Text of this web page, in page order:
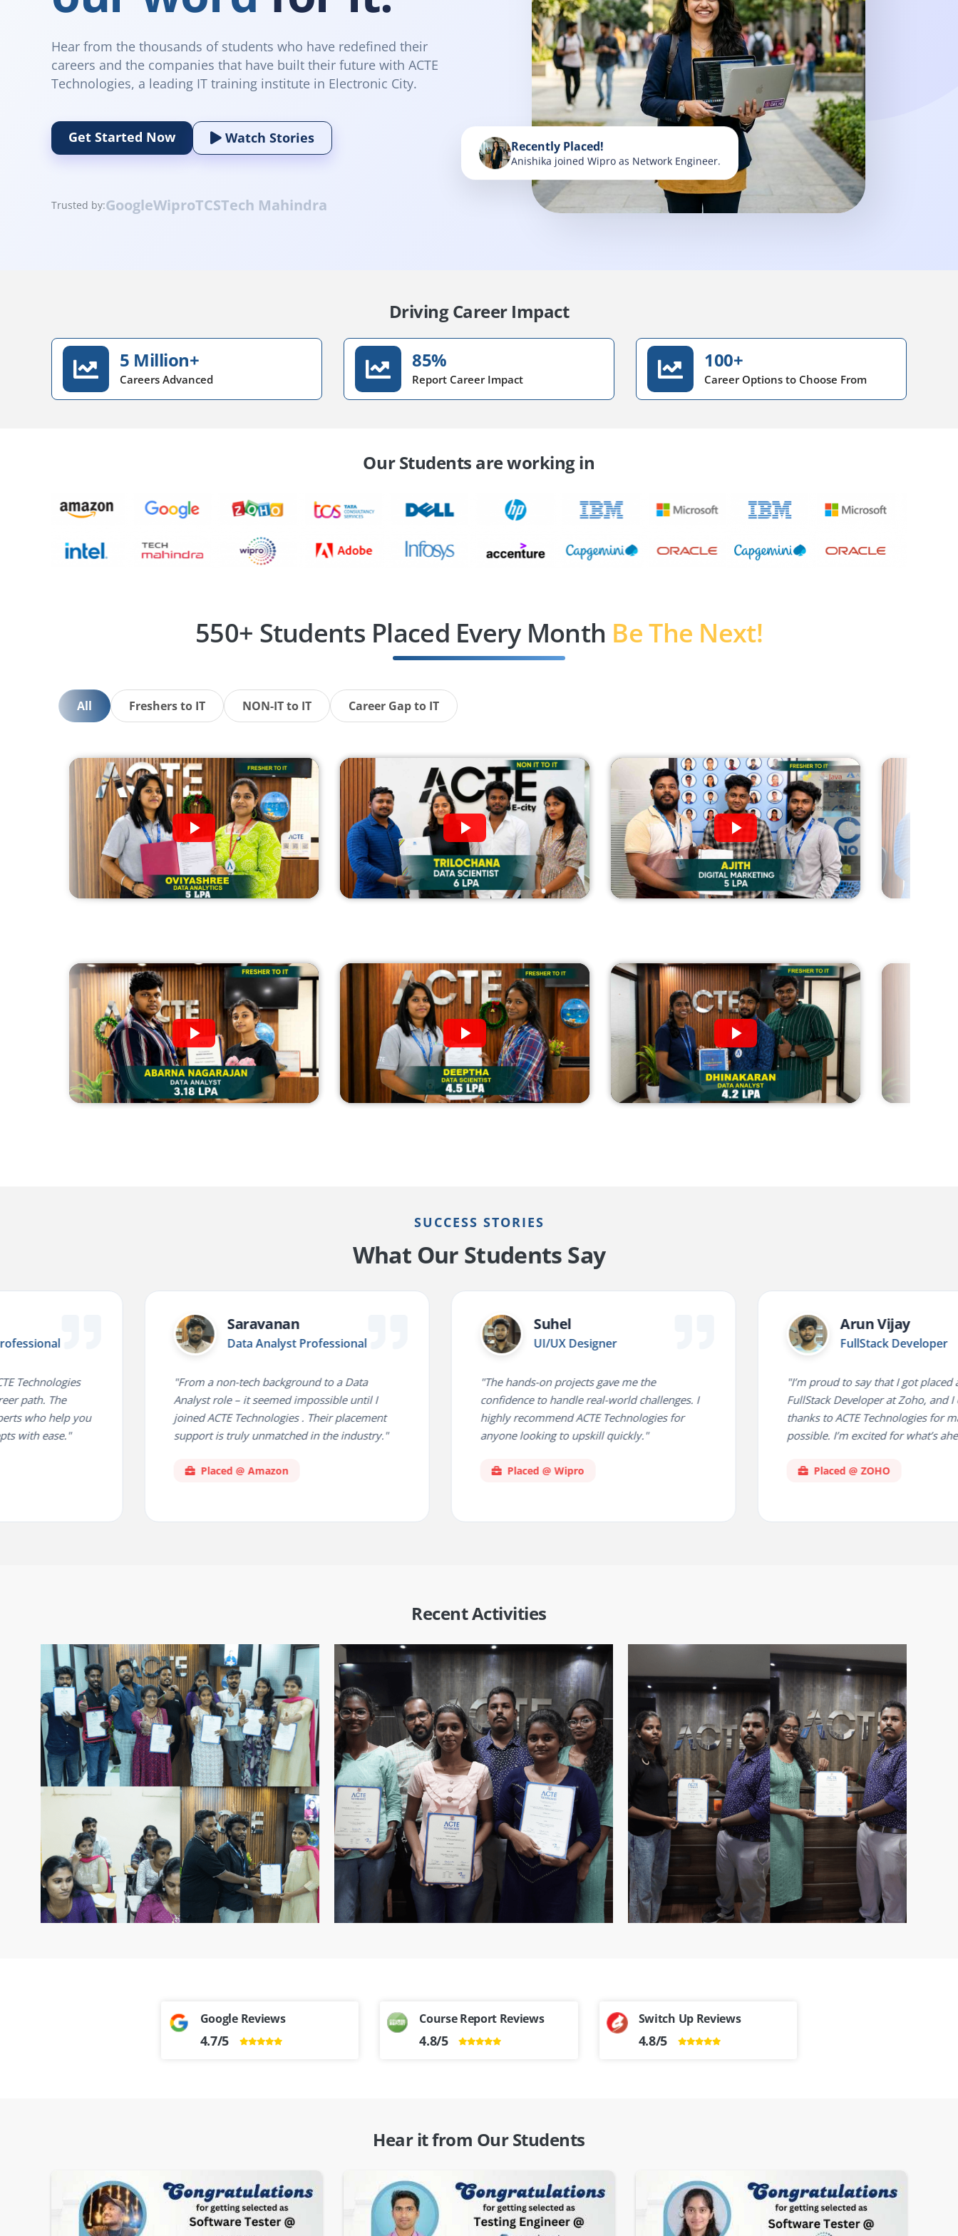
Hear from the thousands of students who have redefined their
careers and the companies that have built their future with ACTE
Technologies, a leading IT training institute in Electronic City.
Get Started Now Watch Stories
Trusted by:GoogleWiproTCSTech Mahindra
Recently Placed!
Anishika joined Wipro as Network Engineer.
Driving Career Impact
5 Million+
Careers Advanced
85%
Report Career Impact
100+
Career Options to Choose From
Our Students are working in
550+ Students Placed Every Month Be The Next!
All Freshers to IT NON-IT to IT Career Gap to IT
SUCCESS STORIES
What Our Students Say
The
help you
Saravanan
Data Analyst Professional
"From a non-tech background to a Data
Analyst role – it seemed impossible until I
joined ACTE Technologies . Their placement
support is truly unmatched in the industry."
Placed @ Amazon
Suhel
UI/UX Designer
"The hands-on projects gave me the
confidence to handle real-world challenges. I
highly recommend ACTE Technologies for
anyone looking to upskill quickly."
Placed @ Wipro
Arun Vijay
FullStack Developer
"I’m proud to say that I got placed as a
FullStack Developer at Zoho, and I owe a
thanks to ACTE Technologies for making
possible. I’m excited for what’s ahead!"
Placed @ ZOHO
Recent Activities
Google Reviews
4.7/5
Course Report Reviews
4.8/5
Switch Up Reviews
4.8/5
Hear it from Our Students